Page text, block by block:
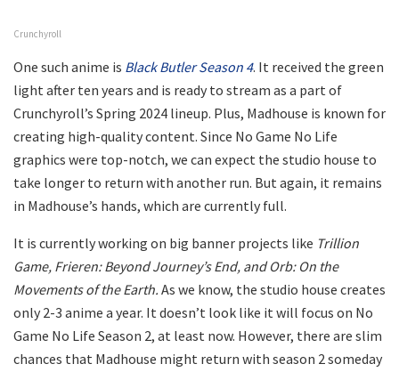
Crunchyroll
One such anime is Black Butler Season 4. It received the green
light after ten years and is ready to stream as a part of
Crunchyroll’s Spring 2024 lineup. Plus, Madhouse is known for
creating high-quality content. Since No Game No Life
graphics were top-notch, we can expect the studio house to
take longer to return with another run. But again, it remains
in Madhouse’s hands, which are currently full.
It is currently working on big banner projects like Trillion
Game, Frieren: Beyond Journey’s End, and Orb: On the
Movements of the Earth. As we know, the studio house creates
only 2-3 anime a year. It doesn’t look like it will focus on No
Game No Life Season 2, at least now. However, there are slim
chances that Madhouse might return with season 2 someday